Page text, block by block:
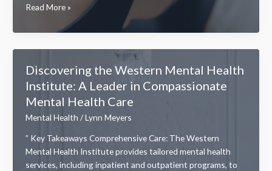
Empowering
Survivor
Tattoos:
Stories
of
Strength
Healing
Read More »
Discovering the Western Mental Health
Institute: A Leader in Compassionate
Mental Health Care
Mental Health /Lynn Meyers
” Key Takeaways Comprehensive Care: The Western
Mental Health Institute provides tailored mental health
services, including inpatient and outpatient programs, to